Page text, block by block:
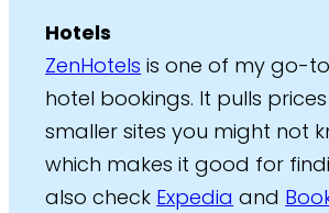
Hotels
ZenHotels is one of my go-
hotel bookings. It pulls
smaller sites you might not
which makes it good for
also check Expedia and